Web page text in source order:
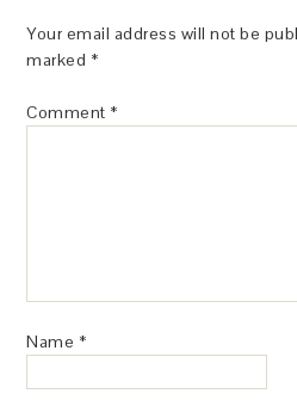
Your email address will not be
marked *
Comment *
Name *